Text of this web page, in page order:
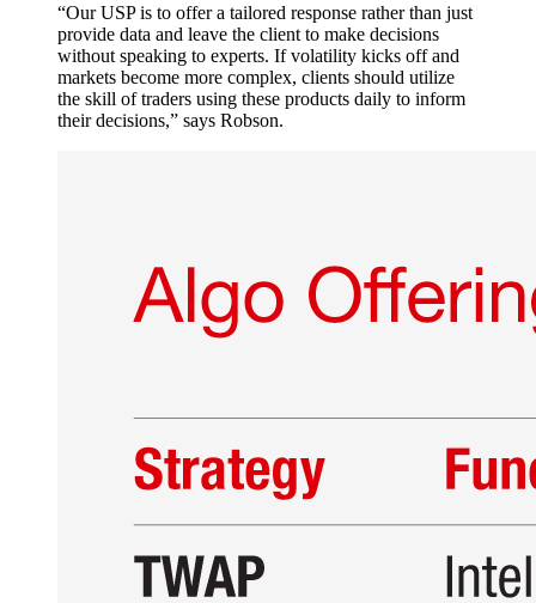
“Our USP is to offer a tailored response rather than just
provide data and leave the client to make decisions
without speaking to experts. If volatility kicks off and
markets become more complex, clients should utilize
the skill of traders using these products daily to inform
their decisions,” says Robson.